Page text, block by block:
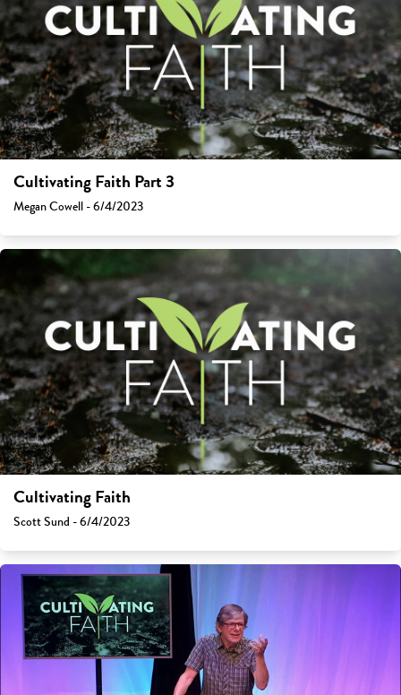
Cultivating Faith Part 3
Megan Cowell - 6/4/2023
Cultivating Faith
Scott Sund - 6/4/2023